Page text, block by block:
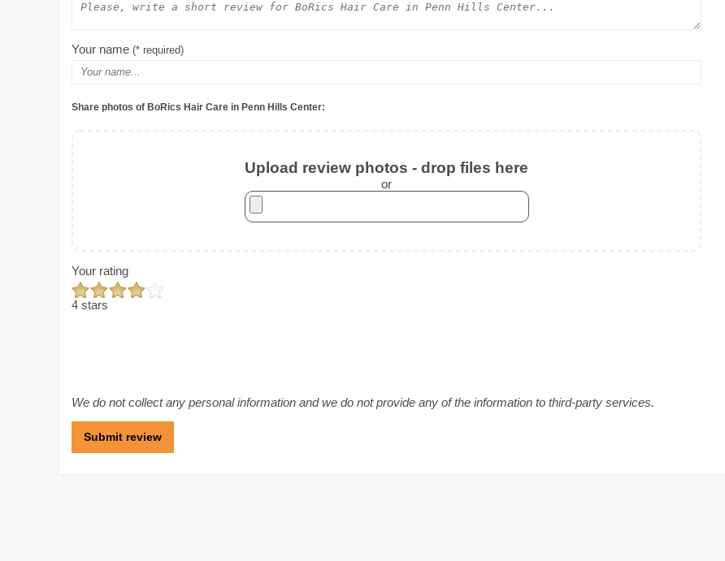
Your name (* required)
Share photos of BoRics Hair Care in Penn Hills Center:
Upload review photos - drop files here
or
Your rating
4 stars
We do not collect any personal information and we do not provide any of the information to third-party services.